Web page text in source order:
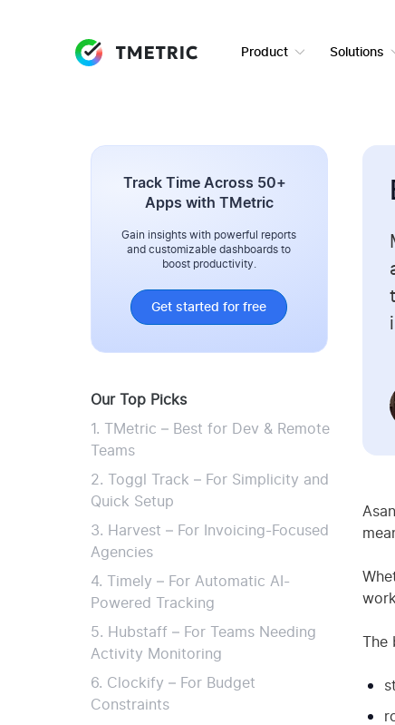
The
Track Time Across 50+
Apps with TMetric
Gain insights with powerful reports
and customizable dashboards to
boost productivity.
Get started for free
Our Top Picks
1. TMetric – Best for Dev & Remote
Teams
2. Toggl Track – For Simplicity and
Quick Setup
3. Harvest – For Invoicing-Focused
Agencies
4. Timely – For Automatic AI-
Powered Tracking
5. Hubstaff – For Teams Needing
Activity Monitoring
6. Clockify – For Budget
Constraints
Product Solutions